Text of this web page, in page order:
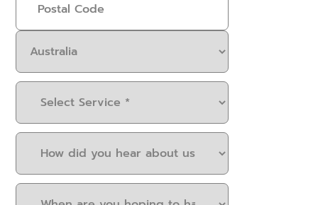
Select
Service(Required)
How
you
When